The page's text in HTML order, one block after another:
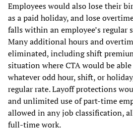
Employees would also lose their
as a paid holiday, and lose
falls within an employee’s regular
Many additional hours and
eliminated, including shift
situation where CTA would be
whatever odd hour, shift, or
regular rate. Layoff protections
and unlimited use of part-time
allowed in any job classification,
full-time work.